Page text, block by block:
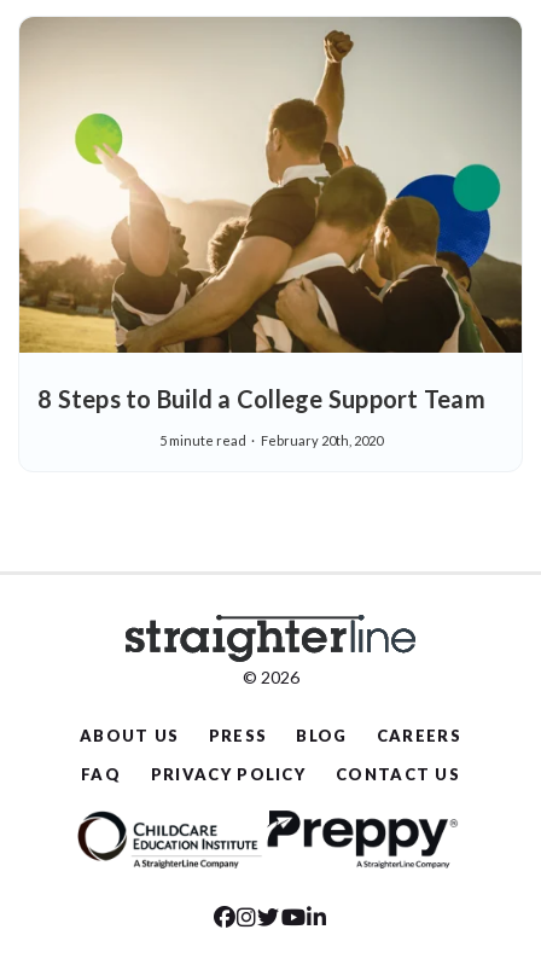
8 Steps to Build a College Support Team
5 minute read February 20th, 2020
© 2026
ABOUT US PRESS BLOG
CAREERS
FAQ
PRIVACY POLICY CONTACT US